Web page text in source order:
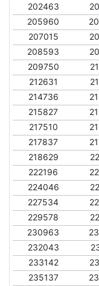
202463
205960
207015
208593
209750
212631
214736
215827
217510
217837
218629
222196
224046
227534
229578
230963
232043
233142
235137